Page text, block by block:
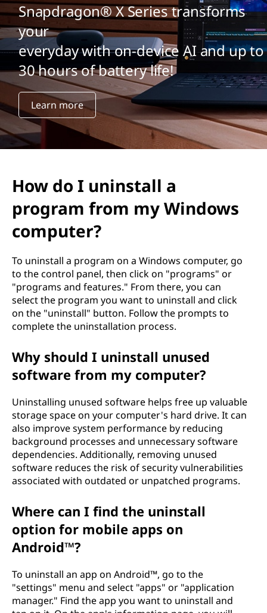
Snapdragon® X Series transforms
your
everyday with on-device AI and up to
30 hours of battery life!
Learn more
How do I uninstall a
program from my Windows
computer?
To uninstall a program on a Windows computer, go
to the control panel, then click on "programs" or
"programs and features." From there, you can
select the program you want to uninstall and click
on the "uninstall" button. Follow the prompts to
complete the uninstallation process.
Why should I uninstall unused
software from my computer?
Uninstalling unused software helps free up valuable
storage space on your computer's hard drive. It can
also improve system performance by reducing
background processes and unnecessary software
dependencies. Additionally, removing unused
software reduces the risk of security vulnerabilities
associated with outdated or unpatched programs.
Where can I find the uninstall
option for mobile apps on
Android™?
To uninstall an app on Android™, go to the
"settings" menu and select "apps" or "application
manager." Find the app you want to uninstall and